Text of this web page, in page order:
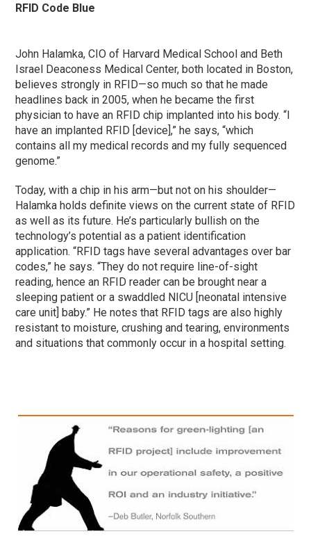
RFID Code Blue
John Halamka, CIO of Harvard Medical School and Beth
Israel Deaconess Medical Center, both located in Boston,
believes strongly in RFID—so much so that he made
headlines back in 2005, when he became the first
physician to have an RFID chip implanted into his body. “I
have an implanted RFID [device],” he says, “which
contains all my medical records and my fully sequenced
genome.”
Today, with a chip in his arm—but not on his shoulder—
Halamka holds definite views on the current state of RFID
as well as its future. He’s particularly bullish on the
technology’s potential as a patient identification
application. “RFID tags have several advantages over bar
codes,” he says. “They do not require line-of-sight
reading, hence an RFID reader can be brought near a
sleeping patient or a swaddled NICU [neonatal intensive
care unit] baby.” He notes that RFID tags are also highly
resistant to moisture, crushing and tearing, environments
and situations that commonly occur in a hospital setting.